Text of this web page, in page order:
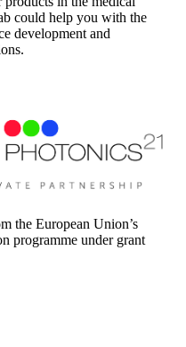
could help you with the
development and
the European Union’s
programme under grant